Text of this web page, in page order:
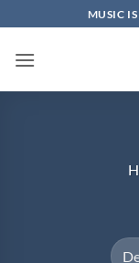
to
content
MUSIC